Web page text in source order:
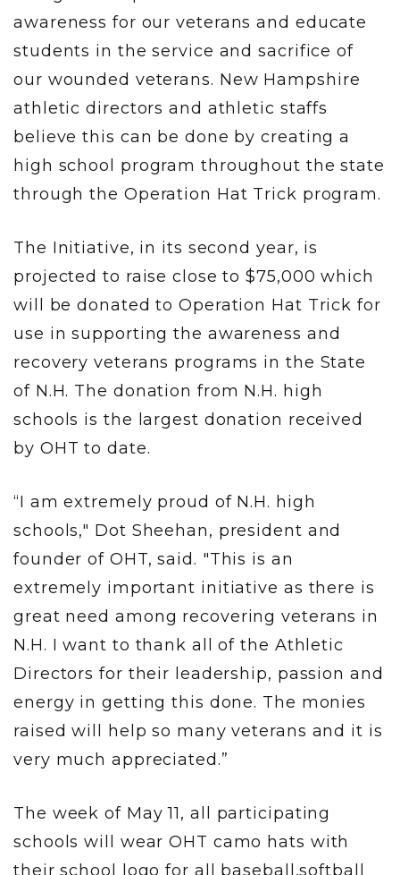
awareness for our veterans and educate
students in the service and sacrifice of
our wounded veterans. New Hampshire
athletic directors and athletic staffs
believe this can be done by creating a
high school program throughout the state
through the Operation Hat Trick program.
The Initiative, in its second year, is
projected to raise close to $75,000 which
will be donated to Operation Hat Trick for
use in supporting the awareness and
recovery veterans programs in the State
of N.H. The donation from N.H. high
schools is the largest donation received
by OHT to date.
“I am extremely proud of N.H. high
schools," Dot Sheehan, president and
founder of OHT, said. "This is an
extremely important initiative as there is
great need among recovering veterans in
N.H. I want to thank all of the Athletic
Directors for their leadership, passion and
energy in getting this done. The monies
raised will help so many veterans and it is
very much appreciated.”
The week of May 11, all participating
schools will wear OHT camo hats with
their school logo for all baseball,softball